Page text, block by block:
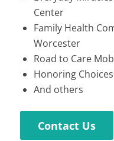
Center
Family Health
Worcester
Road to Care
Honoring
And others
Contact Us